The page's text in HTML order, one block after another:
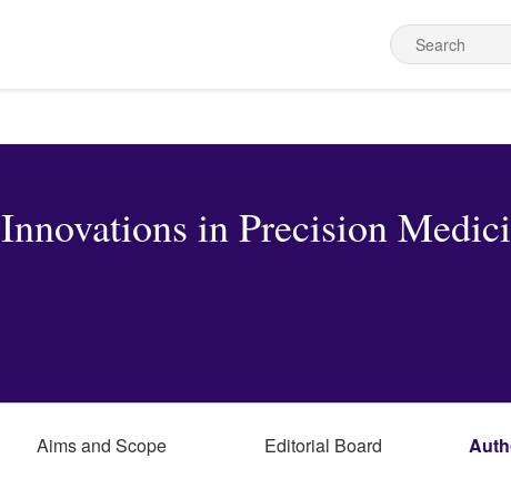
Innovations in Precision
Aims and Scope Editorial Board